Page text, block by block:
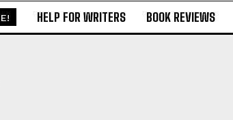
HELP FOR WRITERS BOOK REVIEWS